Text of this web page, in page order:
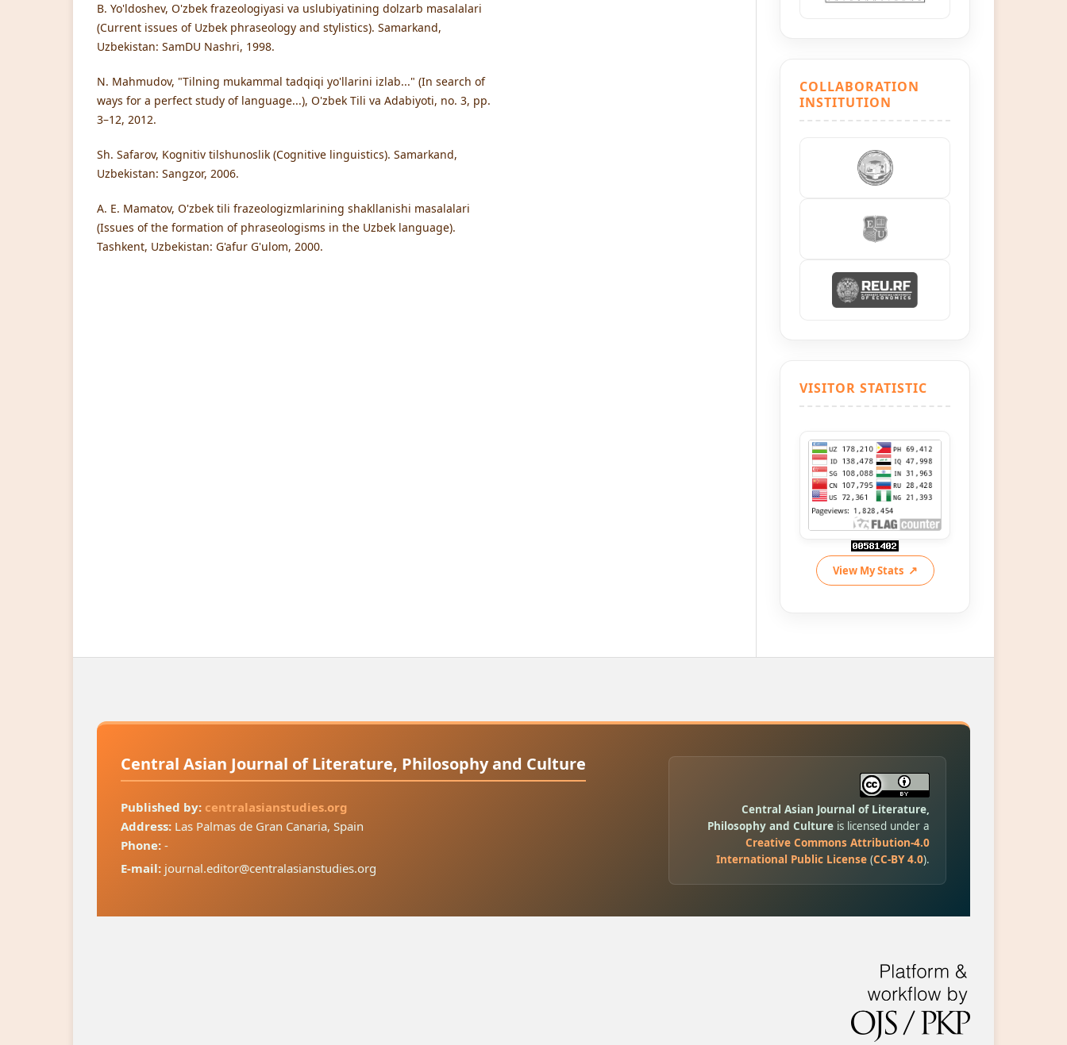
B. Yo'ldoshev, O'zbek frazeologiyasi va uslubiyatining dolzarb masalalari
(Current issues of Uzbek phraseology and stylistics). Samarkand,
Uzbekistan: SamDU Nashri, 1998.
N. Mahmudov, "Tilning mukammal tadqiqi yo'llarini izlab..." (In search of
ways for a perfect study of language...), O'zbek Tili va Adabiyoti, no. 3, pp.
3–12, 2012.
Sh. Safarov, Kognitiv tilshunoslik (Cognitive linguistics). Samarkand,
Uzbekistan: Sangzor, 2006.
A. E. Mamatov, O'zbek tili frazeologizmlarining shakllanishi masalalari
(Issues of the formation of phraseologisms in the Uzbek language).
Tashkent, Uzbekistan: G'afur G'ulom, 2000.
COLLABORATION
INSTITUTION
VISITOR STATISTIC
View My Stats
Central Asian Journal of Literature, Philosophy and Culture
Published by: centralasianstudies.org
Address: Las Palmas de Gran Canaria, Spain
Phone: -
E-mail: journal.editor@centralasianstudies.org
Central Asian Journal of Literature,
Philosophy and Culture is licensed under a
Creative Commons Attribution-4.0
International Public License (CC-BY 4.0).